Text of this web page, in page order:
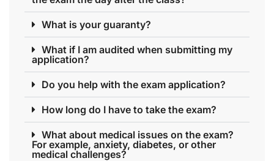
What is your guaranty?
What if I am audited when submitting my
application?
Do you help with the exam application?
How long do I have to take the exam?
What about medical issues on the exam?
For example, anxiety, diabetes, or other
medical challenges?